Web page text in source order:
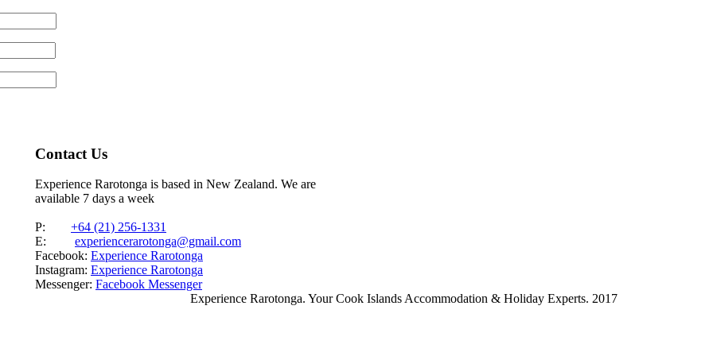
Contact Us
Experience Rarotonga is based in New Zealand. We are
available 7 days a week
P: +64 (21) 256-1331
E: experiencerarotonga@gmail.com
Facebook: Experience Rarotonga
Instagram: Experience Rarotonga
Messenger: Facebook Messenger
Experience Rarotonga. Your Cook Islands Accommodation & Holiday Experts. 2017